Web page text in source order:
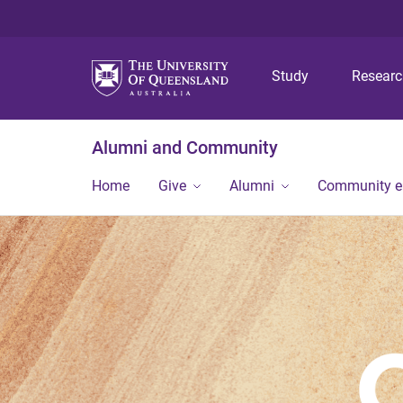
Study
Alumni and Community
Home Give Alumni Community